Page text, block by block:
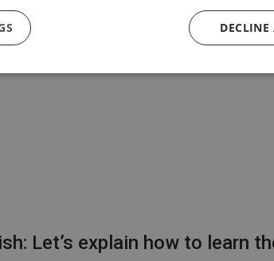
Let’s explain how to learn
DECLINE